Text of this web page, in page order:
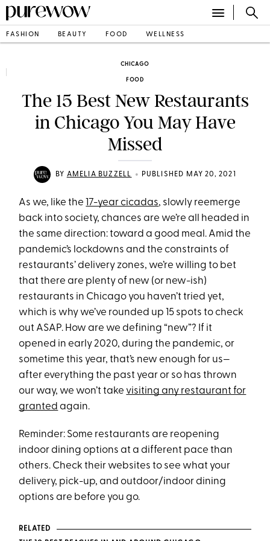
FASHION BEAUTY FOOD WELLNESS
CHICAGO
FOOD
The 15 Best New Restaurants
in Chicago You May Have
Missed
BY AMELIA BUZZELL • PUBLISHED MAY 20, 2021
As we, like the 17-year cicadas, slowly reemerge
back into society, chances are we’re all headed in
the same direction: toward a good meal. Amid the
pandemic’s lockdowns and the constraints of
restaurants’ delivery zones, we’re willing to bet
that there are plenty of new (or new-ish)
restaurants in Chicago you haven’t tried yet,
which is why we’ve rounded up 15 spots to check
out ASAP. How are we defining “new”? If it
opened in early 2020, during the pandemic, or
sometime this year, that’s new enough for us—
after everything the past year or so has thrown
our way, we won’t take visiting any restaurant for
granted again.
Reminder: Some restaurants are reopening
indoor dining options at a different pace than
others. Check their websites to see what your
delivery, pick-up, and outdoor/indoor dining
options are before you go.
RELATED